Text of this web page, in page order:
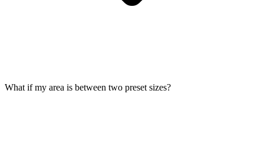
What if my area is between two preset sizes?